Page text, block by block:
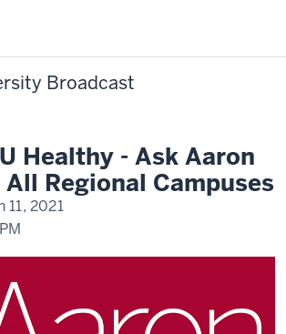
Broadcast
Healthy - Ask Aaron
Regional Campuses
11, 2021